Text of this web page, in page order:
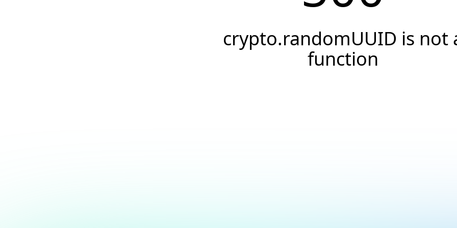
crypto.randomUUID is not
function